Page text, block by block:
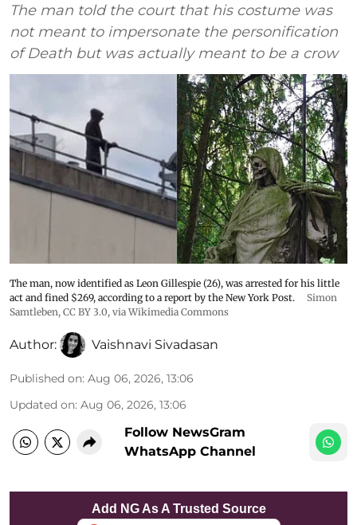
The man told the court that his costume was
not meant to impersonate the personification
of Death but was actually meant to be a crow
The man, now identified as Leon Gillespie (26), was arrested for his little
act and fined $269, according to a report by the New York Post.
Simon
Samtleben, CC BY 3.0, via Wikimedia Commons
Author: Vaishnavi Sivadasan
Published on: Aug 06, 2026, 13:06
Updated on: Aug 06, 2026, 13:06
Follow NewsGram
WhatsApp Channel
Add NG As A Trusted Source